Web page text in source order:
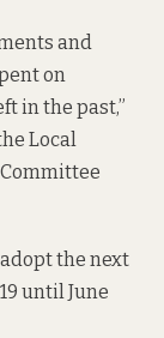
and
on
in the past,”
Local
the next
until June